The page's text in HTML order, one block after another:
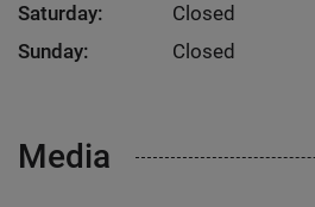
Saturday:
Closed
Sunday:
Closed
Media